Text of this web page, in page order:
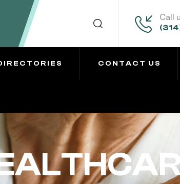
Call
CONTACT US